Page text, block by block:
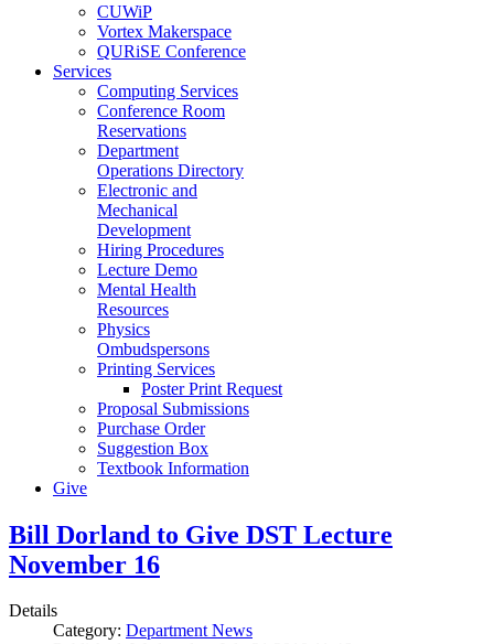
CUWiP
Vortex Makerspace
QURiSE Conference
Services
Computing Services
Conference Room
Reservations
Department
Operations Directory
Electronic and
Mechanical
Development
Hiring Procedures
Lecture Demo
Mental Health
Resources
Physics
Ombudspersons
Printing Services
Poster Print Request
Proposal Submissions
Purchase Order
Suggestion Box
Textbook Information
Give
Bill Dorland to Give DST Lecture
November 16
Details
Category: Department News